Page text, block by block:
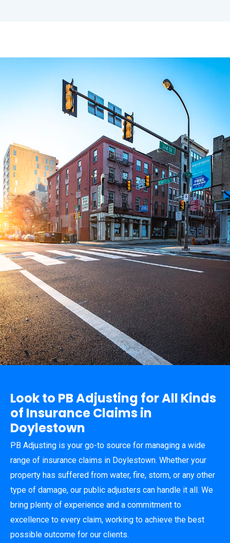
Look to PB Adjusting for All Kinds
of Insurance Claims in
Doylestown
PB Adjusting is your go-to source for managing a wide
range of insurance claims in Doylestown. Whether your
property has suffered from water, fire, storm, or any other
type of damage, our public adjusters can handle it all. We
bring plenty of experience and a commitment to
excellence to every claim, working to achieve the best
possible outcome for our clients.